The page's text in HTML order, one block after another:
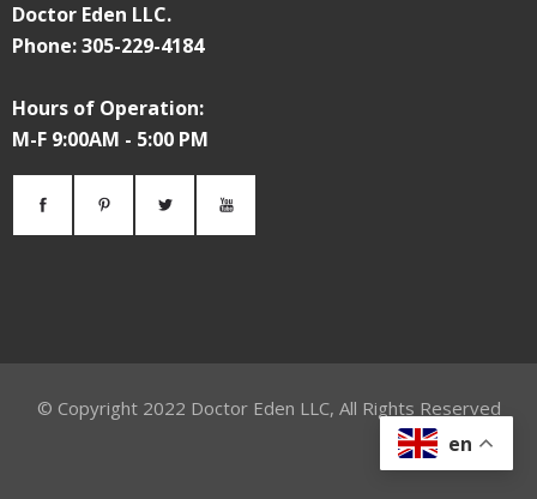
Doctor Eden LLC.
Phone: 305-229-4184
Hours of Operation:
M-F 9:00AM - 5:00 PM
© Copyright 2022 Doctor Eden LLC, All Rights Reserved
en